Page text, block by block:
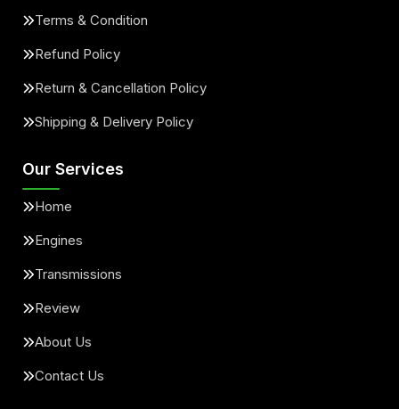
Terms & Condition
Refund Policy
Return & Cancellation Policy
Shipping & Delivery Policy
Our Services
Home
Engines
Transmissions
Review
About Us
Contact Us